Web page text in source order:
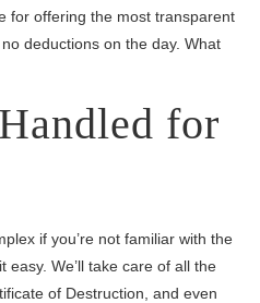
for offering the most transparent
deductions on the day. What
for
if you’re not familiar with the
easy. We’ll take care of all the
of Destruction, and even